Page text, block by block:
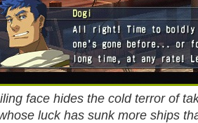
face hides the cold terror of
luck has sunk more ships